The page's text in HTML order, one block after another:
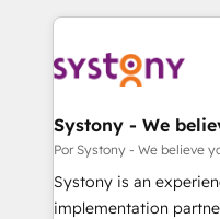
OneMetric that matters
トを組み込んだ顧客フ
ィブ・エージェンシー
を、CRMを軸とした全
思決定者・PMO・現場担
HubSpot導入・活用支
GTMの見える化・自動
Systony - We
Por Systony - We believe
Systony is an
implementation